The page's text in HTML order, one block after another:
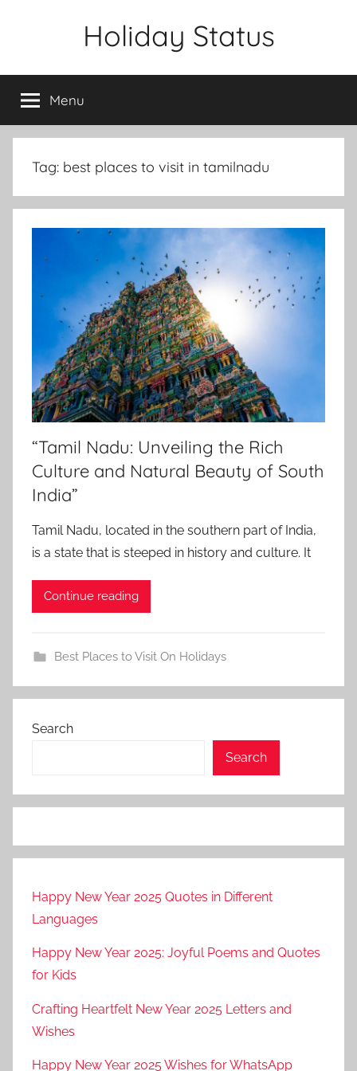
Holiday Status
Menu
Tag: best places to visit in tamilnadu
“Tamil Nadu: Unveiling the Rich
Culture and Natural Beauty of South
India”
Tamil Nadu, located in the southern part of India,
is a state that is steeped in history and culture. It
Continue reading
Best Places to Visit On Holidays
Search
Search
Happy New Year 2025 Quotes in Different
Languages
Happy New Year 2025: Joyful Poems and Quotes
for Kids
Crafting Heartfelt New Year 2025 Letters and
Wishes
Happy New Year 2025 Wishes for WhatsApp